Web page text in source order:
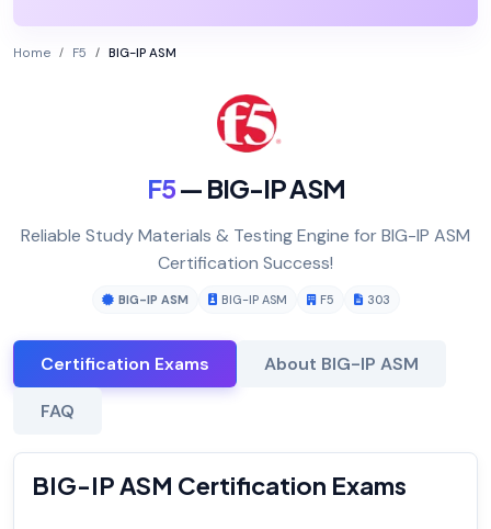
Home F5 BIG-IP ASM
F5— BIG-IP ASM
Reliable Study Materials & Testing Engine for BIG-IP ASM
Certification Success!
BIG-IP ASM BIG-IP ASM F5 303
Certification Exams About BIG-IP ASM
FAQ
BIG-IP ASM Certification Exams